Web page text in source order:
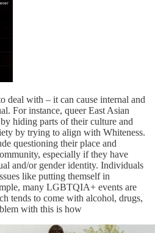
deal with – it can cause internal and
For instance, queer East Asian
hiding parts of their culture and
by trying to align with Whiteness.
questioning their place and
especially if they have
and/or gender identity. Individuals
like putting themself in
many LGBTQIA+ events are
tends to come with alcohol, drugs,
with this is how